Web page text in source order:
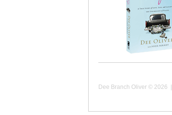
Dee Branch Oliver© 2026 |